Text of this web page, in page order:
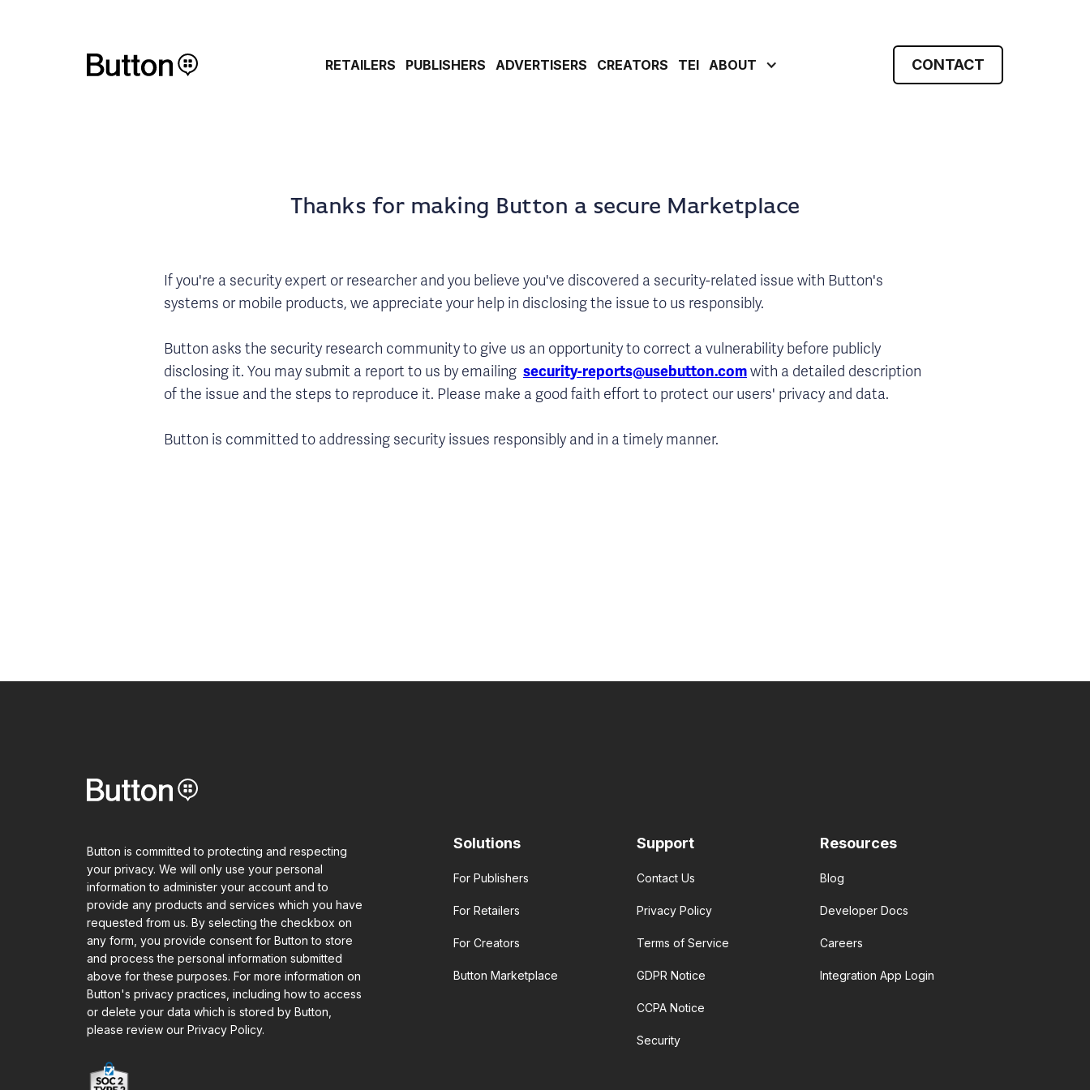
RETAILERS PUBLISHERS ADVERTISERS CREATORS TEI ABOUT CONTACT
Thanks for making Button a secure Marketplace
If you're a security expert or researcher and you believe you've discovered a security-related issue with Button's
systems or mobile products, we appreciate your help in disclosing the issue to us responsibly.
Button asks the security research community to give us an opportunity to correct a vulnerability before publicly
disclosing it. You may submit a report to us by emailing security-reports@usebutton.comwith a detailed description
of the issue and the steps to reproduce it. Please make a good faith effort to protect our users' privacy and data.
Button is committed to addressing security issues responsibly and in a timely manner.
Button is committed to protecting and respecting
your privacy. We will only use your personal
information to administer your account and to
provide any products and services which you have
requested from us. By selecting the checkbox on
any form, you provide consent for Button to store
and process the personal information submitted
above for these purposes. For more information on
Button's privacy practices, including how to access
or delete your data which is stored by Button,
please review our Privacy Policy.
Solutions
For Publishers
For Retailers
For Creators
Button Marketplace
Support
Contact Us
Privacy Policy
Terms of Service
GDPR Notice
CCPA Notice
Security
Resources
Blog
Developer Docs
Careers
Integration App Login